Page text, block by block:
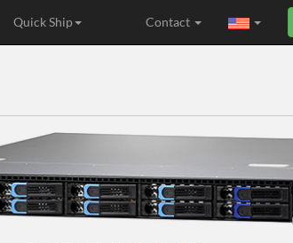
Quick Ship Contact